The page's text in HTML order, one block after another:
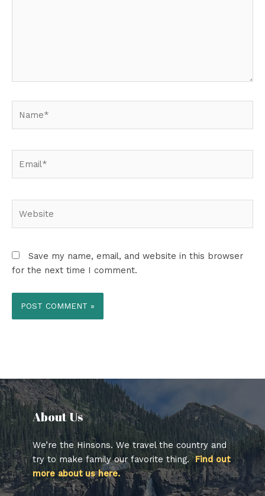
Save my name, email, and website in this browser
for the next time I comment.
About Us​
We’re the Hinsons. We travel the country and
try to make family our favorite thing.Find out
more about us here.